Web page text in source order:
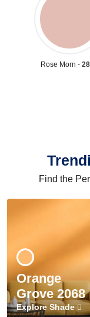
Rose Morn -
Find the
Orange
Grove 2068
Explore Shade